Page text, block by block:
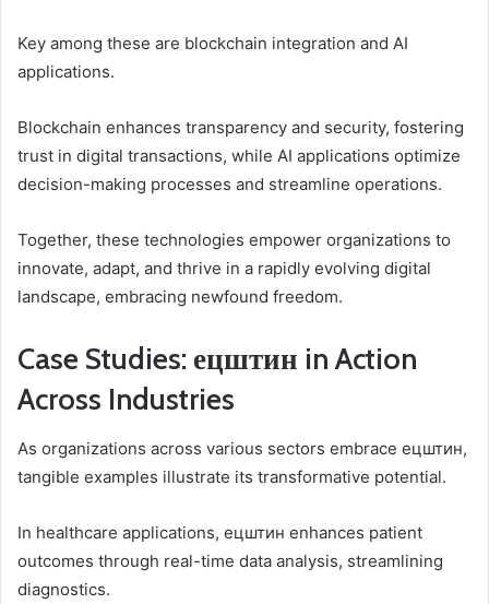
Key among these are blockchain integration and AI
applications.
Blockchain enhances transparency and security, fostering
trust in digital transactions, while AI applications optimize
decision-making processes and streamline operations.
Together, these technologies empower organizations to
innovate, adapt, and thrive in a rapidly evolving digital
landscape, embracing newfound freedom.
Case Studies: ецштин in Action
Across Industries
As organizations across various sectors embrace ецштин,
tangible examples illustrate its transformative potential.
In healthcare applications, ецштин enhances patient
outcomes through real-time data analysis, streamlining
diagnostics.